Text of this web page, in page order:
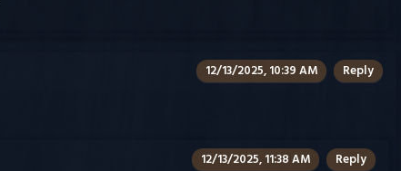
12/13/2025, 10:39 AM Reply
12/13/2025, 11:38 AM Reply